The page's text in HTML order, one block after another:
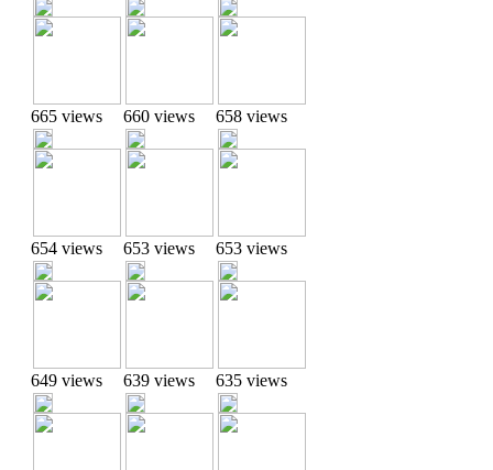
665 views 660 views 658 views
654 views 653 views 653 views
649 views 639 views 635 views